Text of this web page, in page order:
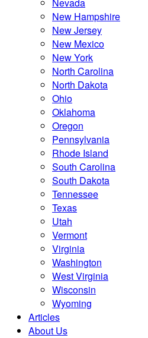
New Hampshire
New Jersey
New Mexico
New York
North Carolina
North Dakota
Ohio
Oklahoma
Oregon
Pennsylvania
Rhode Island
South Carolina
South Dakota
Tennessee
Texas
Utah
Vermont
Virginia
Washington
West Virginia
Wisconsin
Wyoming
Articles
About Us